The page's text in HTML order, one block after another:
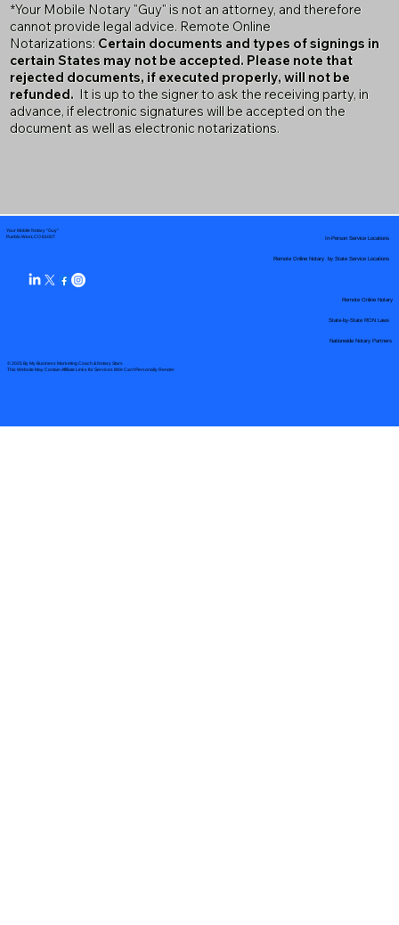
*Your Mobile Notary "Guy" is not an attorney, and therefore
cannot provide legal advice. Remote Online
Notarizations: Certain documents and types of signings in
certain States may not be accepted. Please note that
rejected documents, if executed properly, will not be
refunded. It is up to the signer to ask the receiving party, in
advance, if electronic signatures will be accepted on the
document as well as electronic notarizations.
Your Mobile Notary "Guy"
Pueblo West, CO 81007
© 2025 By My Business Marketing Coach& Notary Stars
This Website May Contain Affiliate Links for Services I/We Can't Personally Render
Remote Online Notary by State Service Locations
Nationwide Notary Partners
In-Person Service Locations
Remote Online Notary
State-by-State RON Laws